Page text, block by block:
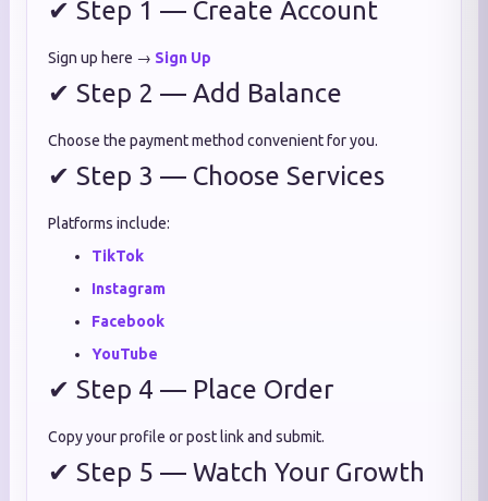
✔ Step 1 — Create Account
Sign up here → Sign Up
✔ Step 2 — Add Balance
Choose the payment method convenient for you.
✔ Step 3 — Choose Services
Platforms include:
TikTok
Instagram
Facebook
YouTube
✔ Step 4 — Place Order
Copy your profile or post link and submit.
✔ Step 5 — Watch Your Growth